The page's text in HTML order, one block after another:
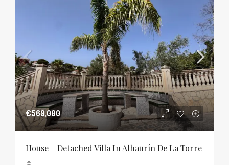
€569,000
House – Detached Villa In Alhaurín De La Torre